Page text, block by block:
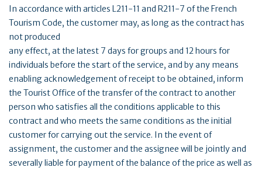
In accordance with articles L211-11 and R211-7 of the French
Tourism Code, the customer may, as long as the contract has
not produced
any effect, at the latest 7 days for groups and 12 hours for
individuals before the start of the service, and by any means
enabling acknowledgement of receipt to be obtained, inform
the Tourist Office of the transfer of the contract to another
person who satisfies all the conditions applicable to this
contract and who meets the same conditions as the initial
customer for carrying out the service. In the event of
assignment, the customer and the assignee will be jointly and
severally liable for payment of the balance of the price as well as